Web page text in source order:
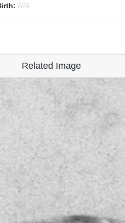
N/A
Related Image